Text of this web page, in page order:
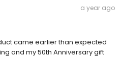
a year ago
came earlier than expected
and my 50th Anniversary gift